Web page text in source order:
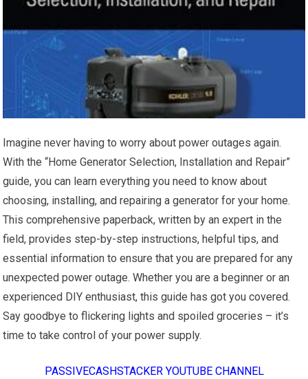
Imagine never having to worry about power outages again.
With the “Home Generator Selection, Installation and Repair”
guide, you can learn everything you need to know about
choosing, installing, and repairing a generator for your home.
This comprehensive paperback, written by an expert in the
field, provides step-by-step instructions, helpful tips, and
essential information to ensure that you are prepared for any
unexpected power outage. Whether you are a beginner or an
experienced DIY enthusiast, this guide has got you covered.
Say goodbye to flickering lights and spoiled groceries – it’s
time to take control of your power supply.
PASSIVECASHSTACKER YOUTUBE CHANNEL